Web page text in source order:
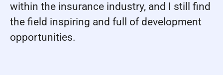
within the insurance industry, and I still find
the field inspiring and full of development
opportunities.